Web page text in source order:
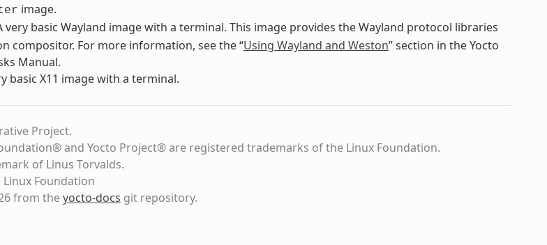
image.
very basic Wayland image with a terminal. This image provides the Wayland protocol libraries
compositor. For more information, see the “Using Wayland and Weston” section in the Yocto
Manual.
basic X11 image with a terminal.
Project.
and Yocto Project® are registered trademarks of the Linux Foundation.
of Linus Torvalds.
Foundation
from theyocto-docs git repository.